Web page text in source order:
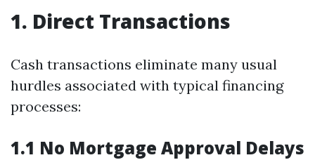
1. Direct Transactions
Cash transactions eliminate many usual
hurdles associated with typical financing
processes:
1.1 No Mortgage Approval Delays